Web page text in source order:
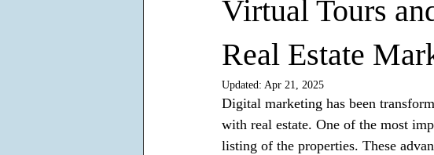
Virtual Tours
Real Estate
Updated: Apr 21, 2025
Digital marketing has been
with real estate. One of the most
listing of the properties. These